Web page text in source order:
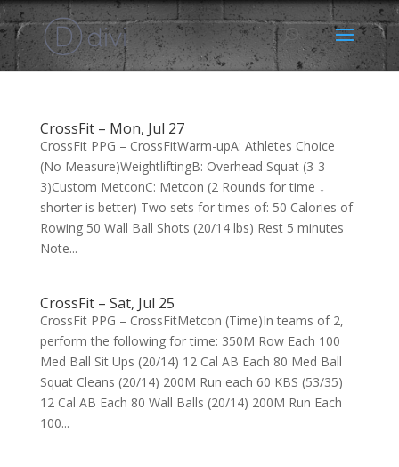
CrossFit – Mon, Jul 27
CrossFit PPG – CrossFitWarm-upA: Athletes Choice
(No Measure)WeightliftingB: Overhead Squat (3-3-
3)Custom MetconC: Metcon (2 Rounds for time ↓
shorter is better) Two sets for times of: 50 Calories of
Rowing 50 Wall Ball Shots (20/14 lbs) Rest 5 minutes
Note...
CrossFit – Sat, Jul 25
CrossFit PPG – CrossFitMetcon (Time)In teams of 2,
perform the following for time: 350M Row Each 100
Med Ball Sit Ups (20/14) 12 Cal AB Each 80 Med Ball
Squat Cleans (20/14) 200M Run each 60 KBS (53/35)
12 Cal AB Each 80 Wall Balls (20/14) 200M Run Each
100...